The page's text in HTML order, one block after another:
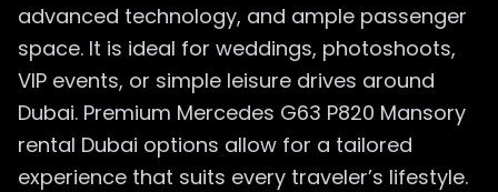
advanced technology, and ample passenger
space. It is ideal for weddings, photoshoots,
VIP events, or simple leisure drives around
Dubai. Premium Mercedes G63 P820 Mansory
rental Dubai options allow for a tailored
experience that suits every traveler’s lifestyle.